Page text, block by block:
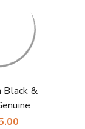
Black &
Men’s